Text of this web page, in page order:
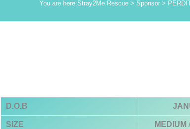
You are here:Stray2Me Rescue > Sponsor >
D.O.B
SIZE MEDIUM